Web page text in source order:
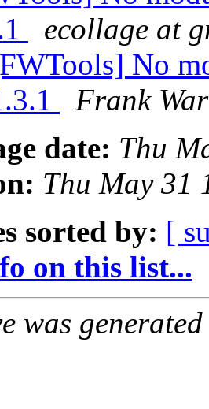
ecollage at
No
Frank
date: Thu
Thu May 31
sorted by: [
on this list...
was